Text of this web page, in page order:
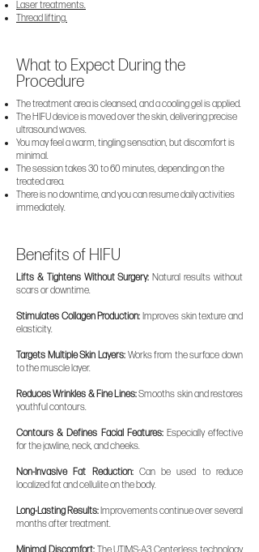
Laser treatments.
Thread lifting.
What to Expect During the
Procedure
The treatment area is cleansed, and a cooling gel is applied.
The HIFU device is moved over the skin, delivering precise
ultrasound waves.
You may feel a warm, tingling sensation, but discomfort is
minimal.
The session takes 30 to 60 minutes, depending on the
treated area.
There is no downtime, and you can resume daily activities
immediately.
Benefits of HIFU
Lifts & Tightens Without Surgery:Natural results without
scars or downtime.
Stimulates Collagen Production: Improves skin texture and
elasticity.
Targets Multiple Skin Layers: Works from the surface down
to the muscle layer.
Reduces Wrinkles & Fine Lines:Smooths skin and restores
youthful contours.
Contours & Defines Facial Features:Especially effective
for the jawline, neck, and cheeks.
Non-Invasive Fat Reduction:Can be used to reduce
localized fat and cellulite on the body.
Long-Lasting Results:Improvements continue over several
months after treatment.